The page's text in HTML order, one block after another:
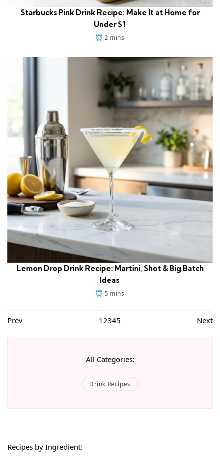
Starbucks Pink Drink Recipe: Make It at Home for
Under $1
2 mins
Lemon Drop Drink Recipe: Martini, Shot & Big Batch
Ideas
5 mins
Prev 12345 Next
All Categories:
Drink Recipes
Recipes by Ingredient: